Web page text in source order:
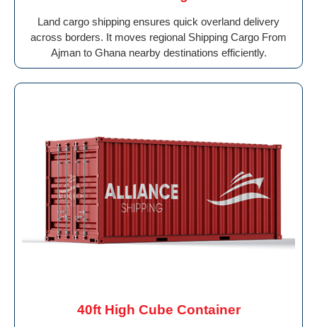
Land cargo shipping ensures quick overland delivery
across borders. It moves regional Shipping Cargo From
Ajman to Ghana nearby destinations efficiently.
40ft High Cube Container